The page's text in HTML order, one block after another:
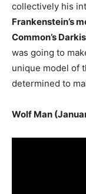
collectively his
Frankenstein’s
Common’s
was going to
unique model of
determined to
Wolf Man